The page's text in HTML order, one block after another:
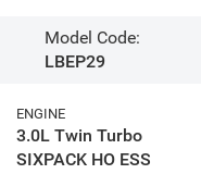
Model Code:
LBEP29
ENGINE
3.0L Twin Turbo
SIXPACK HO ESS